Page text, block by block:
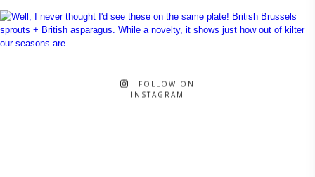
FOLLOW ON
INSTAGRAM